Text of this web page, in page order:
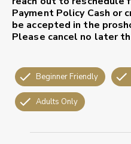
Payment PolicyCash or
be accepted in the
Please cancel no later
Beginner Friendly
Adults Only